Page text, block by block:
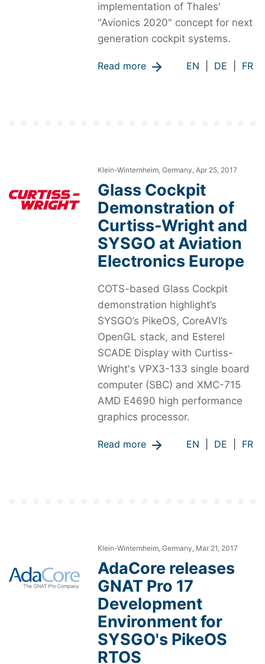
implementation of Thales'
"Avionics 2020" concept for next
generation cockpit systems.
Read more EN DE FR
Klein-Winternheim, Germany, Apr 25, 2017
Glass Cockpit
Demonstration of
Curtiss-Wright and
SYSGO at Aviation
Electronics Europe
COTS-based Glass Cockpit
demonstration highlight’s
SYSGO’s PikeOS, CoreAVI’s
OpenGL stack, and Esterel
SCADE Display with Curtiss-
Wright's VPX3-133 single board
computer (SBC) and XMC-715
AMD E4690 high performance
graphics processor.
Read more EN DE FR
Klein-Winternheim, Germany, Mar 21, 2017
AdaCore releases
GNAT Pro 17
Development
Environment for
SYSGO's PikeOS
RTOS